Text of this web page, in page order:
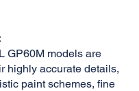
GP60M models are
highly accurate details,
paint schemes, fine